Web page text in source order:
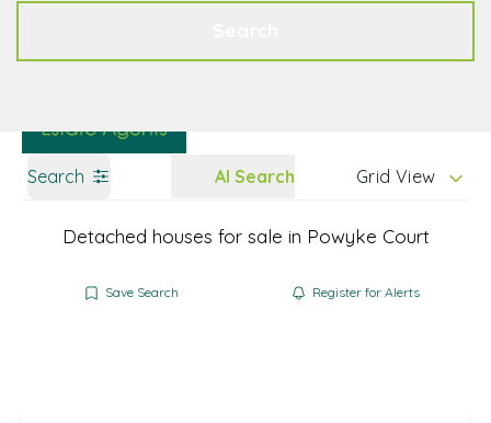
Search AI Search Grid View
Detached houses for sale in Powyke Court
Save Search Register for Alerts